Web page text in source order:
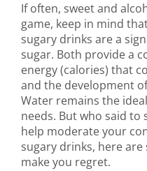
If often, sweet and
game, keep in mind
sugary drinks are a
sugar. Both provide a
energy (calories) that
and the development
Water remains the
needs. But who said to
help moderate your
sugary drinks, here
make you regret.